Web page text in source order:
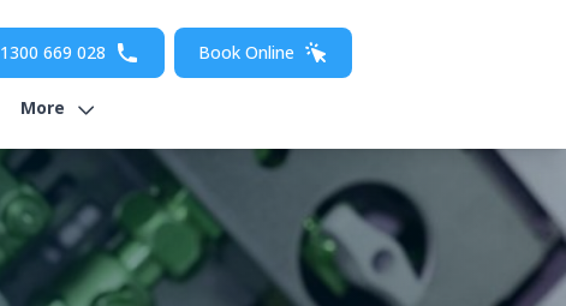
1300 669 028 Book Online
More